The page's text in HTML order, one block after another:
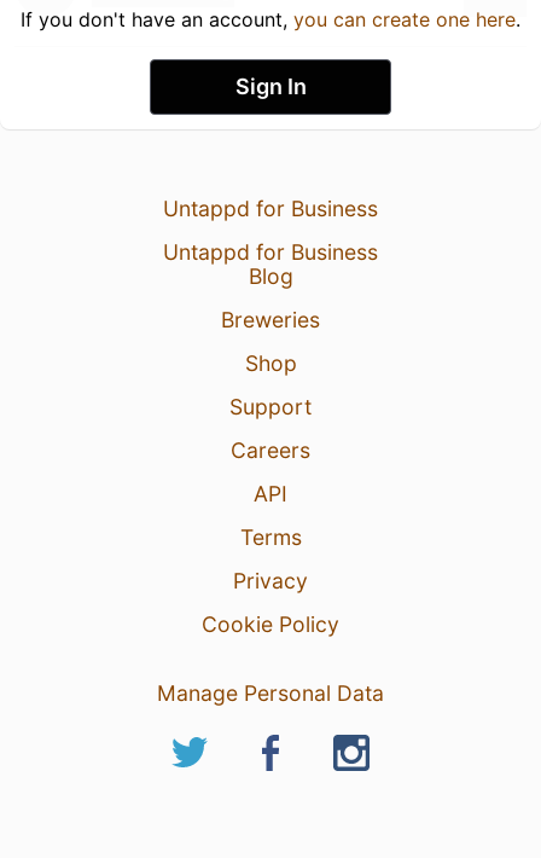
If you don't have an account, you can create one here.
Sign In
Untappd for Business
Untappd for Business
Blog
Breweries
Shop
Support
Careers
API
Terms
Privacy
Cookie Policy
Manage Personal Data